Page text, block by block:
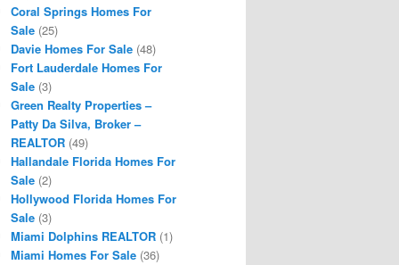
Coral Springs Homes For
Sale (25)
Davie Homes For Sale (48)
Fort Lauderdale Homes For
Sale (3)
Green Realty Properties –
Patty Da Silva, Broker –
REALTOR (49)
Hallandale Florida Homes For
Sale (2)
Hollywood Florida Homes For
Sale (3)
Miami Dolphins REALTOR (1)
Miami Homes For Sale (36)